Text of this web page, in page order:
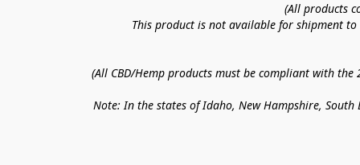
(All products
This product is not available for shipment
(All CBD/Hemp products must be compliant with
Note: In the states of Idaho, New Hampshire,